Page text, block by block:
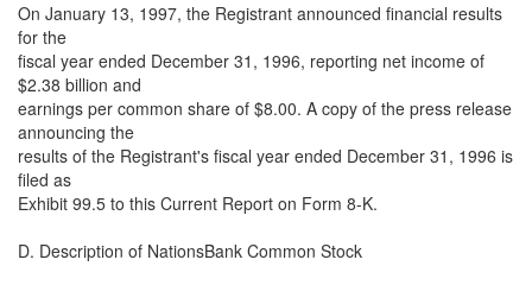
On January 13, 1997, the Registrant announced financial results
for the
fiscal year ended December 31, 1996, reporting net income of
$2.38 billion and
earnings per common share of $8.00. A copy of the press release
announcing the
results of the Registrant's fiscal year ended December 31, 1996 is
filed as
Exhibit 99.5 to this Current Report on Form 8-K.
D. Description of NationsBank Common Stock